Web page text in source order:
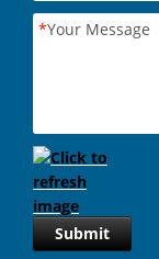
*Your Message
Submit